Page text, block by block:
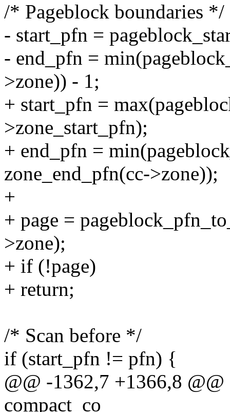
/* Pageblock boundaries */
- start_pfn =
- end_pfn =
>zone)) - 1;
+ start_pfn =
>zone_start_pfn);
+ end_pfn =
zone_end_pfn(cc->zone));
+
+ page =
>zone);
+ if (!page)
+ return;
/* Scan before */
if (start_pfn != pfn) {
@@ -1362,7 +1366,8
compact_co